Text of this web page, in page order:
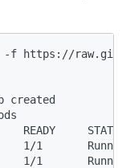
f https://
created
STATUS
1/1
1/1